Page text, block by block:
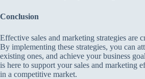
Conclusion
Effective sales and marketing strategies are
By implementing these strategies, you can
existing ones, and achieve your business
is here to support your sales and marketing
in a competitive market.